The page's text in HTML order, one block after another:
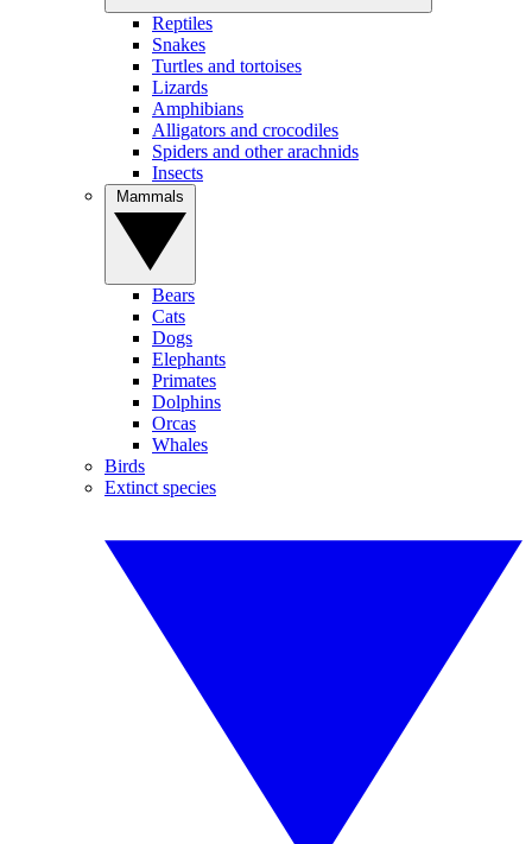
Reptiles
Snakes
Turtles and tortoises
Lizards
Amphibians
Alligators and crocodiles
Spiders and other arachnids
Insects
Bears
Cats
Dogs
Elephants
Primates
Dolphins
Orcas
Whales
Birds
Extinct species